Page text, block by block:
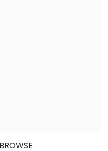
BROWSE